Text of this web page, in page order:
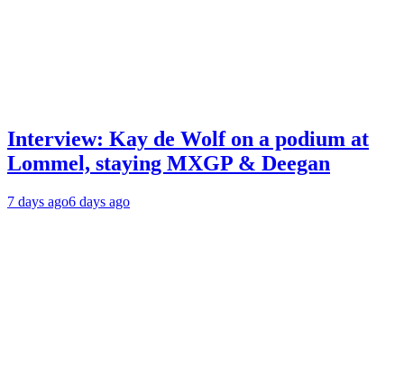
Interview: Kay de Wolf on a podium at
Lommel, staying MXGP & Deegan
7 days ago6 days ago